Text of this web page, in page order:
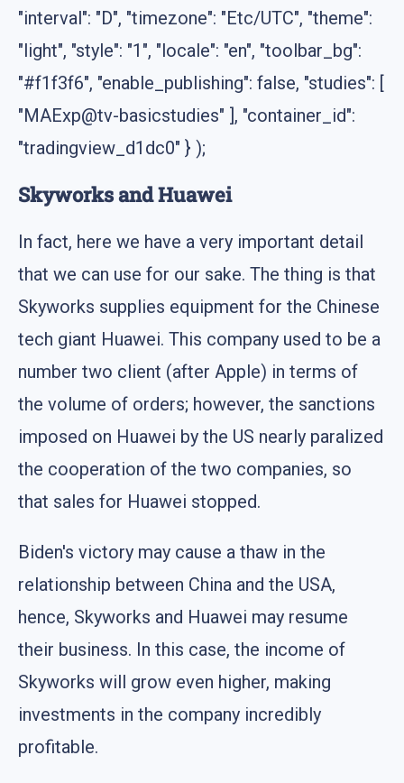
"interval": "D", "timezone": "Etc/UTC", "theme":
"light", "style": "1", "locale": "en", "toolbar_bg":
"#f1f3f6", "enable_publishing": false, "studies": [
"MAExp@tv-basicstudies" ], "container_id":
"tradingview_d1dc0" } );
Skyworks and Huawei
In fact, here we have a very important detail
that we can use for our sake. The thing is that
Skyworks supplies equipment for the Chinese
tech giant Huawei. This company used to be a
number two client (after Apple) in terms of
the volume of orders; however, the sanctions
imposed on Huawei by the US nearly paralized
the cooperation of the two companies, so
that sales for Huawei stopped.
Biden's victory may cause a thaw in the
relationship between China and the USA,
hence, Skyworks and Huawei may resume
their business. In this case, the income of
Skyworks will grow even higher, making
investments in the company incredibly
profitable.